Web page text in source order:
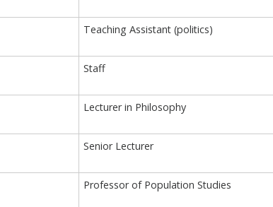
Teaching Assistant (politics)
Staff
Lecturer in Philosophy
Senior Lecturer
Professor of Population Studies